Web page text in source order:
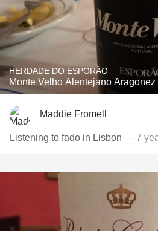
HERDADE DO ESPORÃO
Monte Velho Alentejano
Maddie Fromell
Listening to fado in Lisbon — 7